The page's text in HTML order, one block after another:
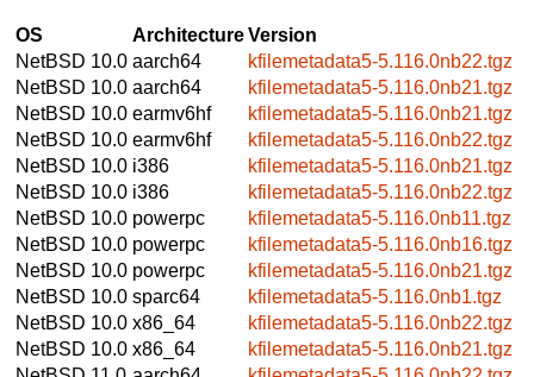
OS ArchitectureVersion
NetBSD 10.0 aarch64
kfilemetadata5-5.116.0nb22.tgz
NetBSD 10.0 aarch64
kfilemetadata5-5.116.0nb21.tgz
NetBSD 10.0 earmv6hf
kfilemetadata5-5.116.0nb21.tgz
NetBSD 10.0 earmv6hf
kfilemetadata5-5.116.0nb22.tgz
NetBSD 10.0 i386
kfilemetadata5-5.116.0nb21.tgz
NetBSD 10.0 i386
kfilemetadata5-5.116.0nb22.tgz
NetBSD 10.0 powerpc
kfilemetadata5-5.116.0nb11.tgz
NetBSD 10.0 powerpc
kfilemetadata5-5.116.0nb16.tgz
NetBSD 10.0 powerpc
kfilemetadata5-5.116.0nb21.tgz
NetBSD 10.0 sparc64
kfilemetadata5-5.116.0nb1.tgz
NetBSD 10.0 x86_64
kfilemetadata5-5.116.0nb22.tgz
NetBSD 10.0 x86_64
kfilemetadata5-5.116.0nb21.tgz